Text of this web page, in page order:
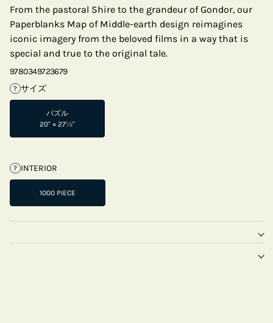
From the pastoral Shire to the grandeur of Gondor, our
Paperblanks Map of Middle-earth design reimagines
iconic imagery from the beloved films in a way that is
special and true to the original tale.
9780349723679
? サイズ
パズル
20" × 27½"
? INTERIOR
1000 PIECE